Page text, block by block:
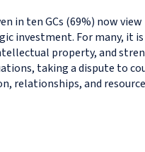
in ten GCs (69%) now
investment. For many, it is
property, and
taking a dispute to
relationships, and